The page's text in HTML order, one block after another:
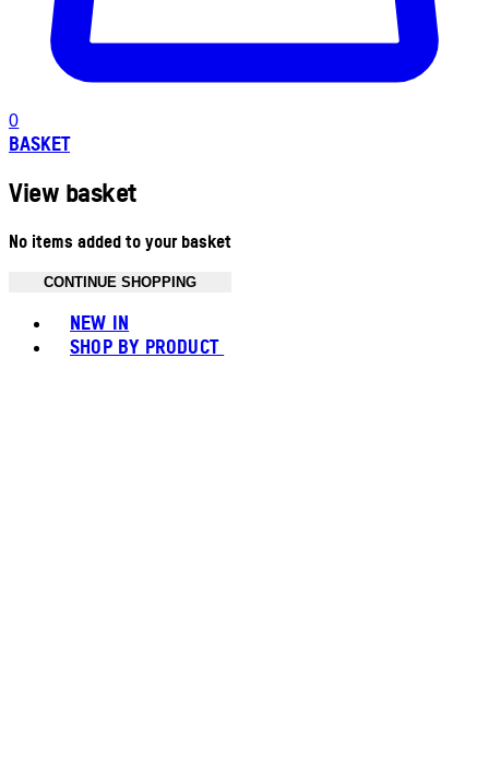
0
BASKET
View basket
No items added to your basket
CONTINUE SHOPPING
NEW IN
SHOP BY PRODUCT